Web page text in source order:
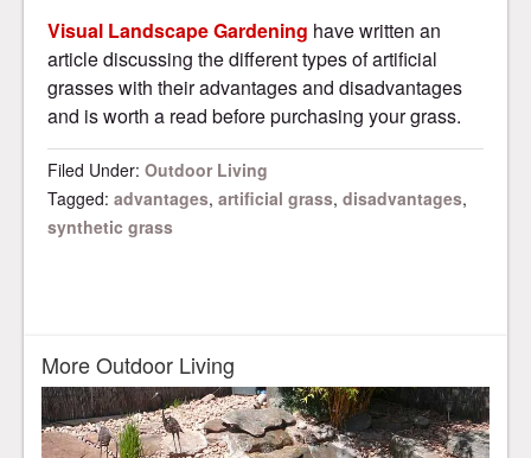
Visual Landscape Gardening have written an
article discussing the different types of artificial
grasses with their advantages and disadvantages
and is worth a read before purchasing your grass.
Filed Under: Outdoor Living
Tagged: advantages, artificial grass, disadvantages,
synthetic grass
More Outdoor Living